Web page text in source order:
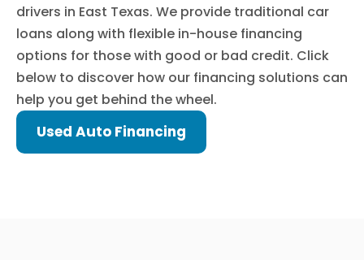
drivers in East Texas. We provide traditional car
loans along with flexible in-house financing
options for those with good or bad credit. Click
below to discover how our financing solutions can
help you get behind the wheel.
Used Auto Financing